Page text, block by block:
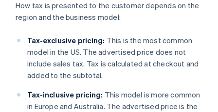
How tax is presented to the customer depends on the
region and the business model:
Tax-exclusive pricing: This is the most common
model in the US. The advertised price does not
include sales tax. Tax is calculated at checkout and
added to the subtotal.
Tax-inclusive pricing: This model is more common
in Europe and Australia. The advertised price is the